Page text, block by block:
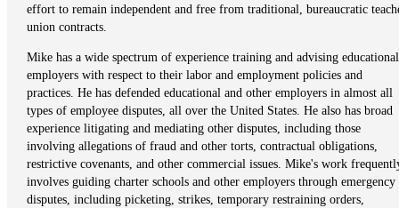
effort to remain independent and free from traditional, bureaucratic
union contracts.
Mike has a wide spectrum of experience training and advising educational
employers with respect to their labor and employment policies and
practices. He has defended educational and other employers in almost all
types of employee disputes, all over the United States. He also has broad
experience litigating and mediating other disputes, including those
involving allegations of fraud and other torts, contractual obligations,
restrictive covenants, and other commercial issues. Mike's work
involves guiding charter schools and other employers through emergency
disputes, including picketing, strikes, temporary restraining orders,